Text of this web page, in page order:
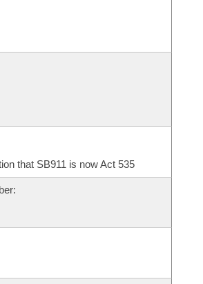
that SB911 is now Act 535